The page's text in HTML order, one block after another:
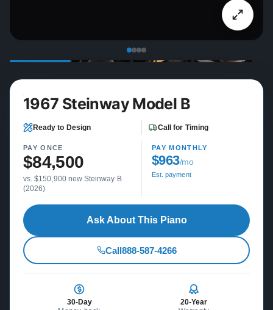
1967 Steinway Model B
Ready to Design Call for Timing
PAY ONCE
$84,500
vs. $150,900 new Steinway B
(2026)
PAY MONTHLY
$963/mo
Est. payment
Ask About This Piano
Call888-587-4266
30-Day
20-Year